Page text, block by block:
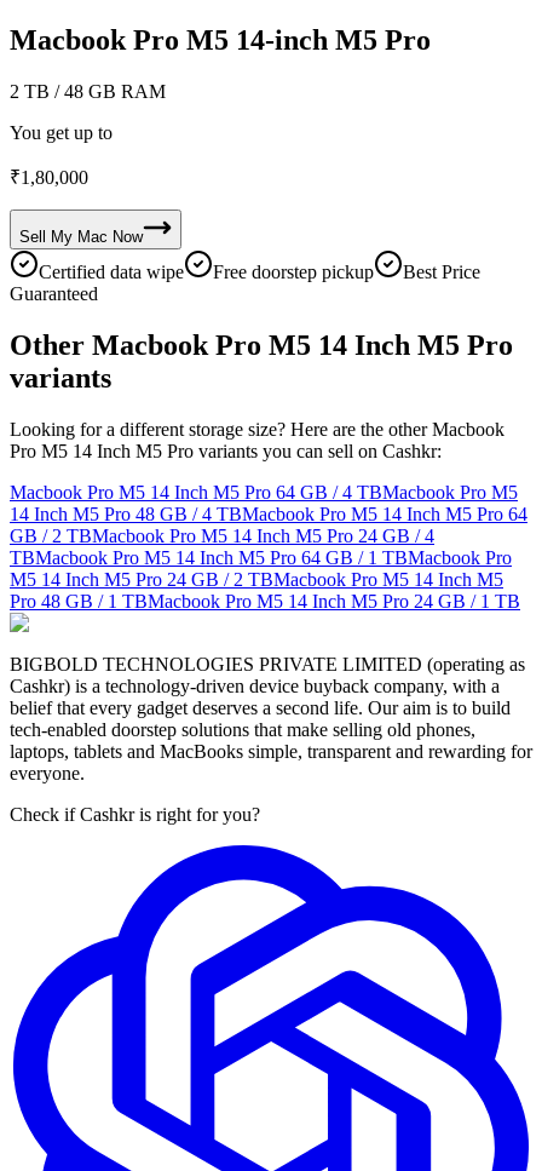
Macbook Pro M5 14-inch M5 Pro
2 TB / 48 GB RAM
You get up to
₹1,80,000
Sell My Mac Now
Certified data wipe Free doorstep pickup
Best Price
Guaranteed
Other Macbook Pro M5 14 Inch M5 Pro
variants
Looking for a different storage size? Here are the other Macbook
Pro M5 14 Inch M5 Pro variants you can sell on Cashkr:
Macbook Pro M5 14 Inch M5 Pro 64 GB / 4 TBMacbook Pro M5
14 Inch M5 Pro 48 GB / 4 TBMacbook Pro M5 14 Inch M5 Pro 64
GB / 2 TBMacbook Pro M5 14 Inch M5 Pro 24 GB / 4
TBMacbook Pro M5 14 Inch M5 Pro 64 GB / 1 TBMacbook Pro
M5 14 Inch M5 Pro 24 GB / 2 TBMacbook Pro M5 14 Inch M5
Pro 48 GB / 1 TBMacbook Pro M5 14 Inch M5 Pro 24 GB / 1 TB
BIGBOLD TECHNOLOGIES PRIVATE LIMITED (operating as
Cashkr) is a technology-driven device buyback company, with a
belief that every gadget deserves a second life. Our aim is to build
tech-enabled doorstep solutions that make selling old phones,
laptops, tablets and MacBooks simple, transparent and rewarding for
everyone.
Check if Cashkr is right for you?